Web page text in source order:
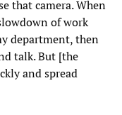
that camera. When
of work
department, then
talk. But [the
and spread